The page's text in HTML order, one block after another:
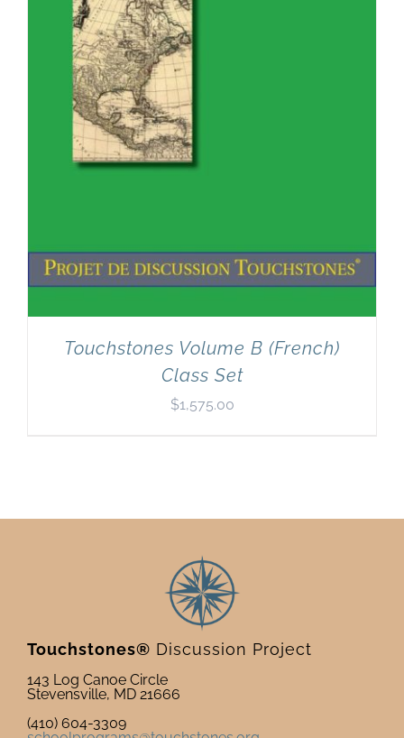
Touchstones Volume B (French)
Class Set
$1,575.00
Touchstones® Discussion Project
143 Log Canoe Circle
Stevensville, MD 21666
(410) 604-3309